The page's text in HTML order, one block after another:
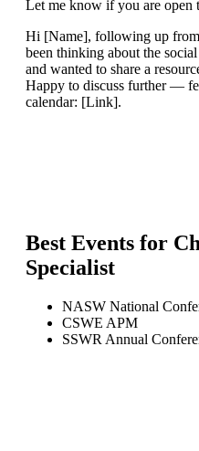
Let me know if you are open
Hi [Name], following up
been thinking about the
and wanted to share a
Happy to discuss further —
calendar: [Link].
Best Events for
Specialist
NASW National
CSWE APM
SSWR Annual